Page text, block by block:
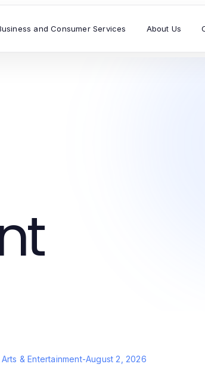
and Consumer Services About Us
Arts & Entertainment-August 2, 2026